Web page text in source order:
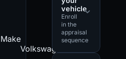
Make
Volkswagen
vehicle
Enroll
in the
appraisal
sequence